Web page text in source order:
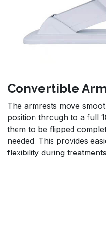
Convertible
The armrests move
position through to a full
them to be flipped
needed. This provides
flexibility during